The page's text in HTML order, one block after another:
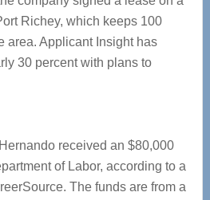
Richey, which keeps 100
area. Applicant Insight has
30 percent with plans to
received an $80,000
of Labor, according to a
The funds are from a